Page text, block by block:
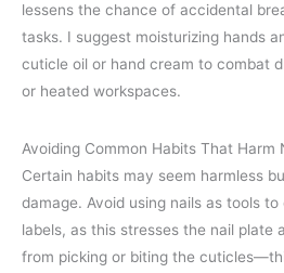
lessens the chance of accidental
tasks. I suggest moisturizing hands
cuticle oil or hand cream to combat
or heated workspaces.
Avoiding Common Habits That Harm
Certain habits may seem harmless
damage. Avoid using nails as tools
labels, as this stresses the nail plate
from picking or biting the